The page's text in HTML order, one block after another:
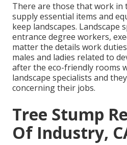
There are those that work in
supply essential items and
keep landscapes. Landscape
entrance degree workers,
matter the details work
males and ladies related to
after the eco-friendly rooms
landscape specialists and
concerning their jobs.
Tree Stump
Of Industry,